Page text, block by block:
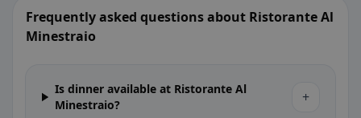
Frequently asked questions about Ristorante Al
Minestraio
Is dinner available at Ristorante Al
Minestraio?
+